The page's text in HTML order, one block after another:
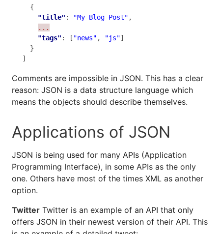
  {
"title" : "My Blog Post" ,
...
"tags" : [ "news" , "js"]
  }
]
Comments are impossible in JSON. This has a clear
reason: JSON is a data structure language which
means the objects should describe themselves.
Applications of JSON
JSON is being used for many APIs (Application
Programming Interface), in some APIs as the only
one. Others have most of the times XML as another
option.
Twitter Twitter is an example of an API that only
offers JSON in their newest version of their API. This